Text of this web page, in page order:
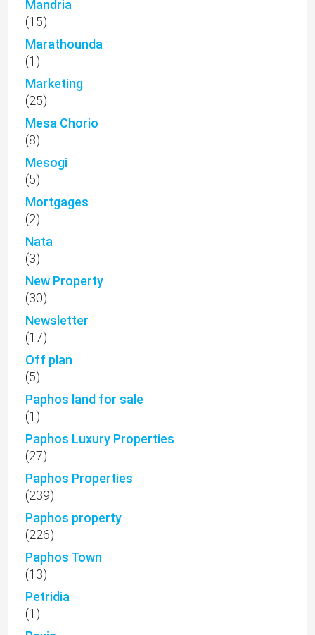
Mandria
(15)
Marathounda
(1)
Marketing
(25)
Mesa Chorio
(8)
Mesogi
(5)
Mortgages
(2)
Nata
(3)
New Property
(30)
Newsletter
(17)
Off plan
(5)
Paphos land for sale
(1)
Paphos Luxury Properties
(27)
Paphos Properties
(239)
Paphos property
(226)
Paphos Town
(13)
Petridia
(1)